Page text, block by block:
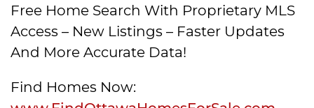
Free Home Search With Proprietary MLS
Access – New Listings – Faster Updates
And More Accurate Data!
Find Homes Now: